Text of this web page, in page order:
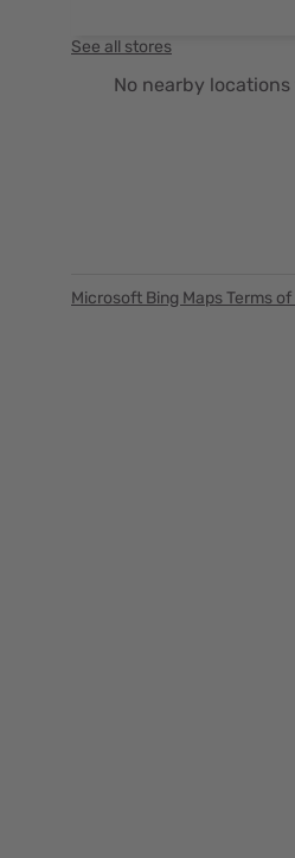
See all stores
No nearby
Microsoft Bing Maps Terms